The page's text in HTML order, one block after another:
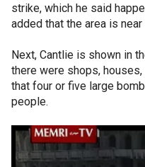
strike, which he said
added that the area is
Next, Cantlie is shown in
there were shops,
that four or five large
people.